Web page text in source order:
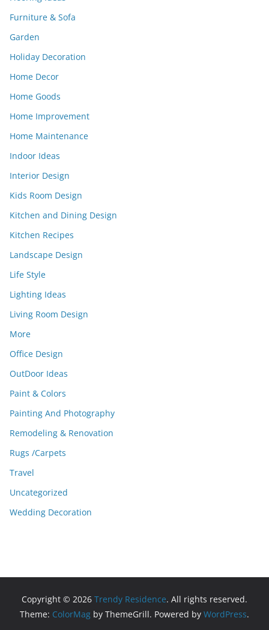
Furniture & Sofa
Garden
Holiday Decoration
Home Decor
Home Goods
Home Improvement
Home Maintenance
Indoor Ideas
Interior Design
Kids Room Design
Kitchen and Dining Design
Kitchen Recipes
Landscape Design
Life Style
Lighting Ideas
Living Room Design
More
Office Design
OutDoor Ideas
Paint & Colors
Painting And Photography
Remodeling & Renovation
Rugs /Carpets
Travel
Uncategorized
Wedding Decoration
Copyright © 2026 Trendy Residence. All rights reserved.
Theme: ColorMag by ThemeGrill. Powered by WordPress.